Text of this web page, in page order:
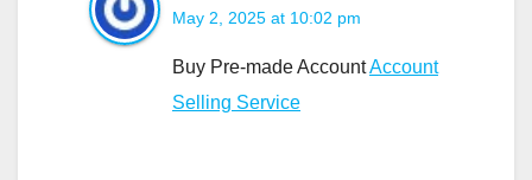
May 2, 2025 at 10:02 pm
Buy Pre-made AccountAccount
Selling Service